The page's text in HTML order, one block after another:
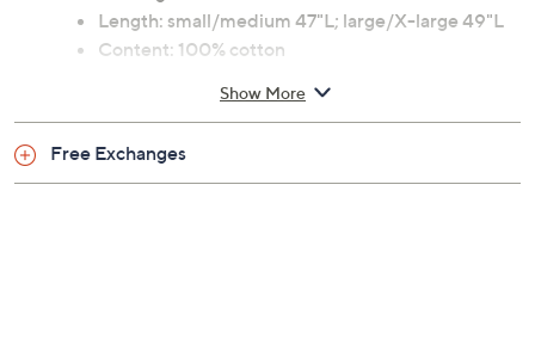
Length: small/medium 47"L; large/X-large 49"L
Content: 100% cotton
This is a Linum Home Textiles fit, not a QVC fit
Show More
Free Exchanges